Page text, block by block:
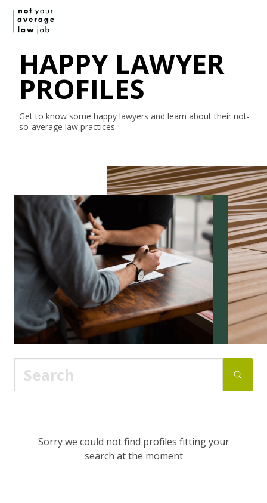
HAPPY LAWYER
PROFILES
Get to know some happy lawyers and learn about their not-
so-average law practices.
Sorry we could not find profiles fitting your
search at the moment